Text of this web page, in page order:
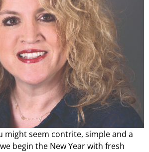
might seem contrite, simple and a
begin the New Year with fresh